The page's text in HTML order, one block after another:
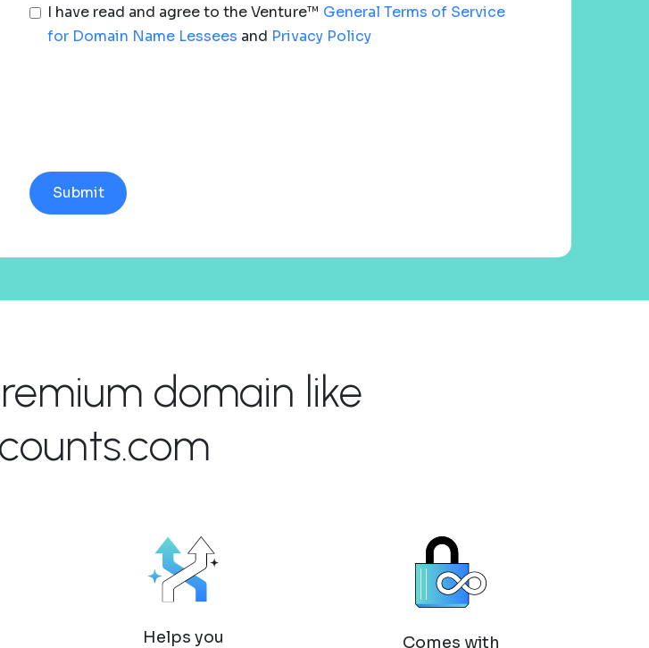
I have read and agree to the Venture™ General Terms of Service
for Domain Name Lessees and Privacy Policy
domain like
Helps you Comes with